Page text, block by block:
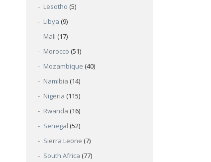
Lesotho (5)
Libya (9)
Mali (17)
Morocco (51)
Mozambique (40)
Namibia (14)
Nigeria (115)
Rwanda (16)
Senegal (52)
Sierra Leone (7)
South Africa (77)